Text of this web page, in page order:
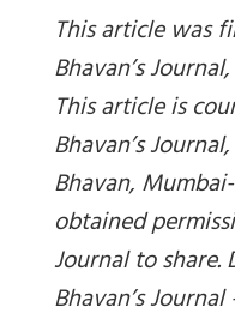
This article was
Bhavan’s
This article is
Bhavan’s
Bhavan,
obtained
Journal to share.
Bhavan’s